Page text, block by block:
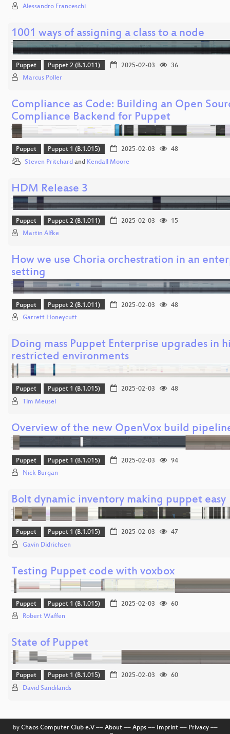
Alessandro Franceschi
1001 ways of assigning a class to a node
Puppet Puppet 2 (B.1.011) 2025-02-03
36
Marcus Poller
Compliance as Code: Building an Open
Compliance Backend for Puppet
Puppet Puppet 1 (B.1.015) 2025-02-03
48
Steven Pritchard and Kendall Moore
HDM Release 3
Puppet Puppet 2 (B.1.011) 2025-02-03
15
Martin Alfke
How we use Choria orchestration in an
setting
Puppet Puppet 2 (B.1.011) 2025-02-03
48
Garrett Honeycutt
Doing mass Puppet Enterprise upgrades in
restricted environments
Puppet Puppet 1 (B.1.015) 2025-02-03
48
Tim Meusel
Overview of the new OpenVox build
Puppet Puppet 1 (B.1.015) 2025-02-03
94
Nick Burgan
Bolt dynamic inventory making puppet easy
Puppet Puppet 1 (B.1.015) 2025-02-03
47
Gavin Didrichsen
Testing Puppet code with voxbox
Puppet Puppet 1 (B.1.015) 2025-02-03
60
Robert Waffen
State of Puppet
Puppet Puppet 1 (B.1.015) 2025-02-03
60
David Sandilands
by Chaos Computer Club e.V–– About–– Apps–– Imprint–– Privacy––